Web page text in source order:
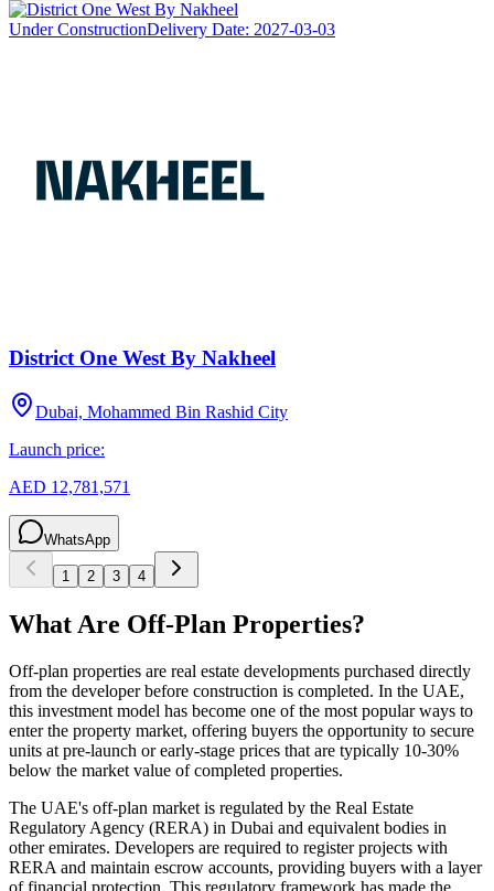
Under ConstructionDelivery Date: 2027-03-03
District One West By Nakheel
Dubai, Mohammed Bin Rashid City
Launch price:
AED 12,781,571
WhatsApp
1 2 3 4
What Are Off-Plan Properties?
Off-plan properties are real estate developments purchased directly
from the developer before construction is completed. In the UAE,
this investment model has become one of the most popular ways to
enter the property market, offering buyers the opportunity to secure
units at pre-launch or early-stage prices that are typically 10-30%
below the market value of completed properties.
The UAE's off-plan market is regulated by the Real Estate
Regulatory Agency (RERA) in Dubai and equivalent bodies in
other emirates. Developers are required to register projects with
RERA and maintain escrow accounts, providing buyers with a layer
of financial protection. This regulatory framework has made the